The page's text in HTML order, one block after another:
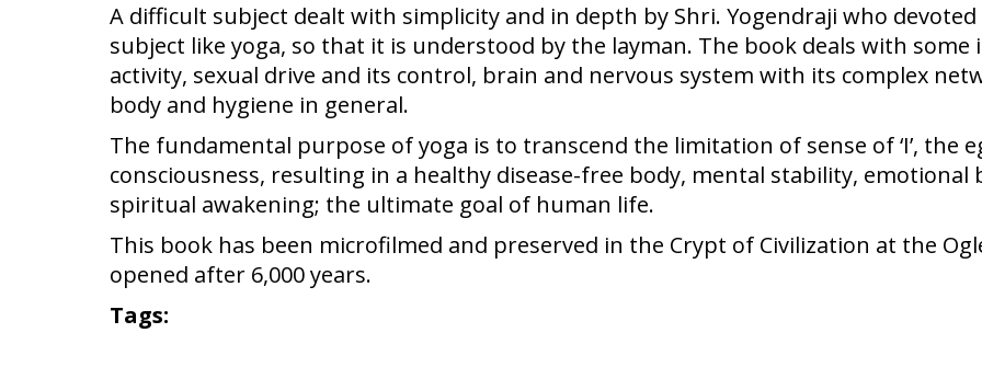
A difficult subject dealt with simplicity and in depth by Shri. Yogendraji who
subject like yoga, so that it is understood by the layman. The book deals with
activity, sexual drive and its control, brain and nervous system with its complex
body and hygiene in general.
The fundamental purpose of yoga is to transcend the limitation of sense of ‘I’, the
consciousness, resulting in a healthy disease-free body, mental stability,
spiritual awakening; the ultimate goal of human life.
This book has been microfilmed and preserved in the Crypt of Civilization at the
opened after 6,000 years.
Tags: